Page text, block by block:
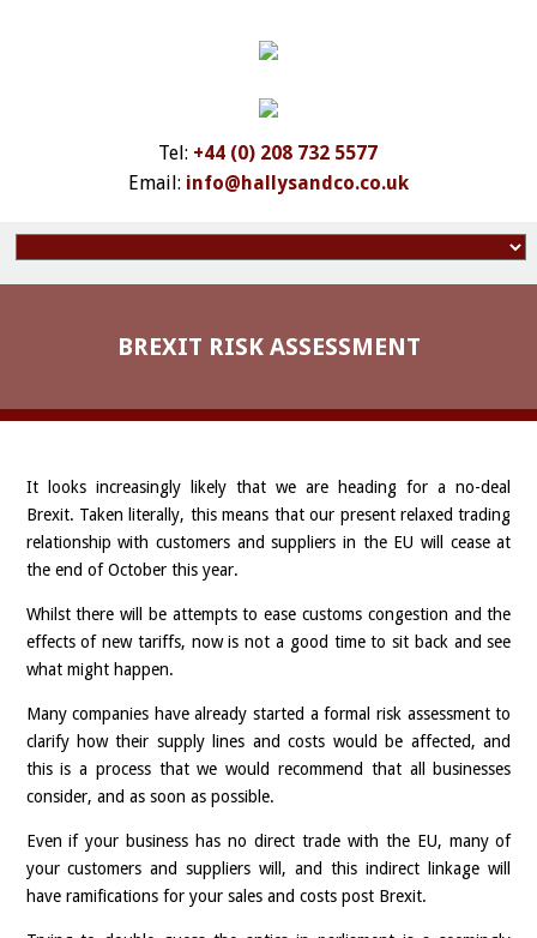
Tel: +44 (0) 208 732 5577
Email: info@hallysandco.co.uk
BREXIT RISK ASSESSMENT
It looks increasingly likely that we are heading for a no-deal
Brexit. Taken literally, this means that our present relaxed trading
relationship with customers and suppliers in the EU will cease at
the end of October this year.
Whilst there will be attempts to ease customs congestion and the
effects of new tariffs, now is not a good time to sit back and see
what might happen.
Many companies have already started a formal risk assessment to
clarify how their supply lines and costs would be affected, and
this is a process that we would recommend that all businesses
consider, and as soon as possible.
Even if your business has no direct trade with the EU, many of
your customers and suppliers will, and this indirect linkage will
have ramifications for your sales and costs post Brexit.